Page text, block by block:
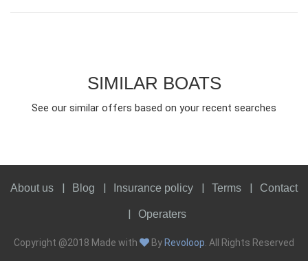
SIMILAR BOATS
See our similar offers based on your recent searches
About us Blog Insurance policy Terms Contact
Operaters
Copyright @2018 Made with By Revoloop . All Rights Reserved